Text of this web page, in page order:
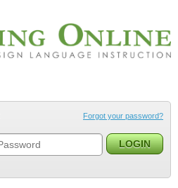
Forgot your password?